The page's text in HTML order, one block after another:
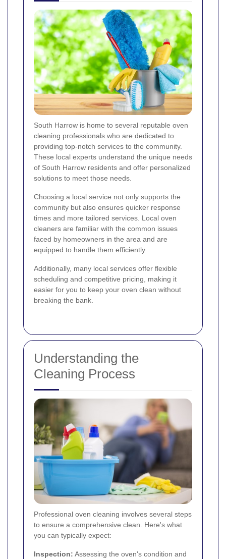
South Harrow is home to several reputable oven
cleaning professionals who are dedicated to
providing top-notch services to the community.
These local experts understand the unique needs
of South Harrow residents and offer personalized
solutions to meet those needs.
Choosing a local service not only supports the
community but also ensures quicker response
times and more tailored services. Local oven
cleaners are familiar with the common issues
faced by homeowners in the area and are
equipped to handle them efficiently.
Additionally, many local services offer flexible
scheduling and competitive pricing, making it
easier for you to keep your oven clean without
breaking the bank.
Understanding the
Cleaning Process
Professional oven cleaning involves several steps
to ensure a comprehensive clean. Here's what
you can typically expect:
Inspection: Assessing the oven's condition and